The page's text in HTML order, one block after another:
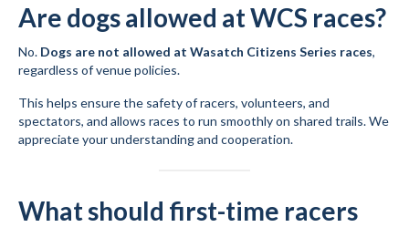
Are dogs allowed at WCS races?
No. Dogs are not allowed at Wasatch Citizens Series races,
regardless of venue policies.
This helps ensure the safety of racers, volunteers, and
spectators, and allows races to run smoothly on shared trails. We
appreciate your understanding and cooperation.
What should first-time racers